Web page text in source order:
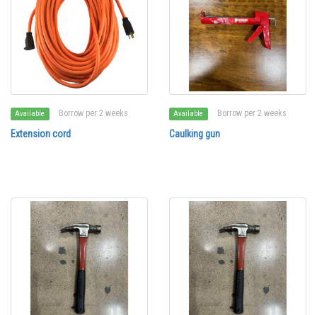
Available Borrow per 2 weeks
Extension cord
Available Borrow per 2 weeks
Caulking gun